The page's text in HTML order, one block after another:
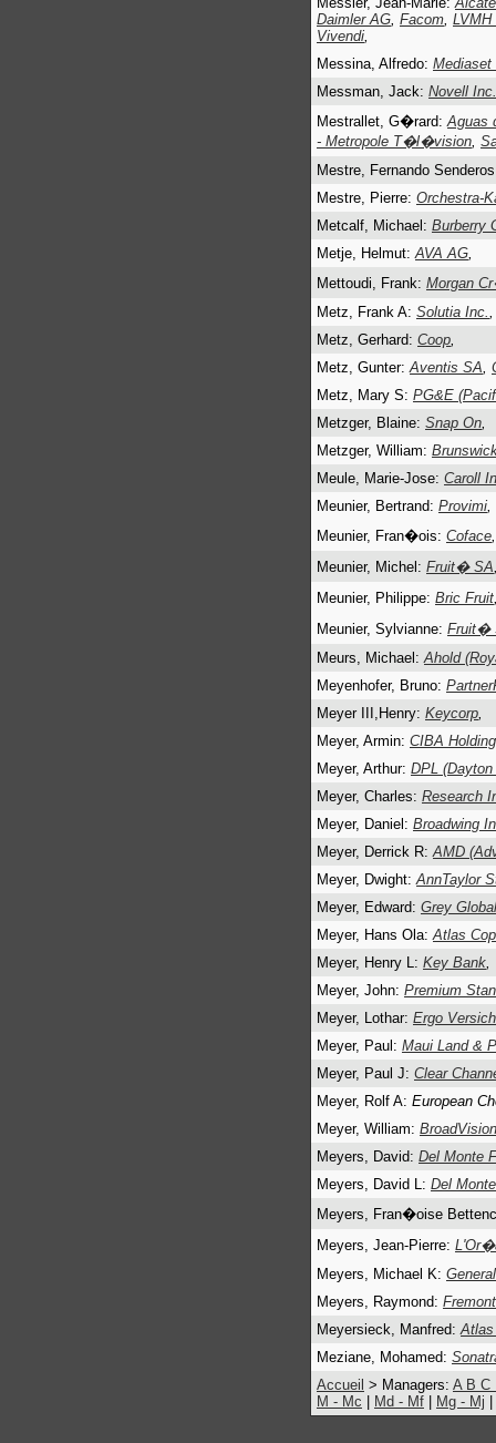
Daimler AG, Facom,
Vivendi,
Messina, Alfredo: Mediaset
Messman, Jack: Novell Inc.
Mestrallet, G�rard:Aguas
- Metropole T�l�vision,
Mestre, Fernando
Mestre, Pierre: Orchestra-
Metcalf, Michael: Burberry
Metje, Helmut:AVA AG,
Mettoudi, Frank: Morgan
Metz, Frank A: Solutia Inc.,
Metz, Gerhard: Coop,
Metz, Gunter:Aventis SA,
Metz, Mary S: PG&E
Metzger, Blaine: Snap On,
Metzger, William:
Meule, Marie-Jose: Caroll
Meunier, Bertrand: Provimi,
Meunier, Fran�ois: Coface,
Meunier, Michel: Fruit� SA
Meunier, Philippe: Bric Fruit
Meunier, Sylvianne: Fruit�
Meurs, Michael:Ahold
Meyenhofer, Bruno:
Meyer III,Henry: Keycorp,
Meyer, Armin: CIBA
Meyer, Arthur: DPL
Meyer, Charles: Research
Meyer, Daniel: Broadwing
Meyer, Derrick R:AMD
Meyer, Dwight:AnnTaylor
Meyer, Edward: Grey
Meyer, Hans Ola:Atlas
Meyer, Henry L: Key Bank,
Meyer, John: Premium
Meyer, Lothar: Ergo
Meyer, Paul: Maui Land &
Meyer, Paul J: Clear
Meyer, Rolf A: European
Meyer, William:
Meyers, David: Del Monte
Meyers, David L: Del
Meyers, Fran�oise
Meyers, Jean-Pierre:
Meyers, Michael K:
Meyers, Raymond:
Meyersieck, Manfred:
Meziane, Mohamed:
Accueil > Managers: A B C
M - Mc
Md - Mf Mg - Mj